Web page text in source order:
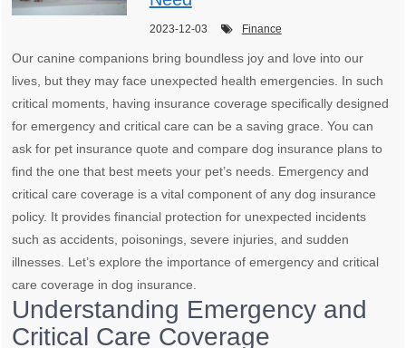
2023-12-03 Finance
Our canine companions bring boundless joy and love into our
lives, but they may face unexpected health emergencies. In such
critical moments, having insurance coverage specifically designed
for emergency and critical care can be a saving grace. You can
ask for pet insurance quote and compare dog insurance plans to
find the one that best meets your pet’s needs. Emergency and
critical care coverage is a vital component of any dog insurance
policy. It provides financial protection for unexpected incidents
such as accidents, poisonings, severe injuries, and sudden
illnesses. Let’s explore the importance of emergency and critical
care coverage in dog insurance.
Understanding Emergency and
Critical Care Coverage